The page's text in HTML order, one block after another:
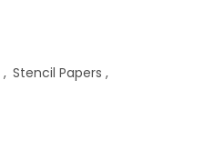
, Stencil Papers ,